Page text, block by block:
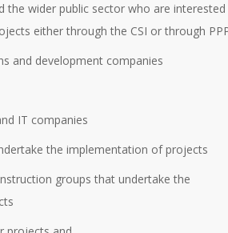
the wider public sector who are interested
either through the CSI or through
and development companies
IT companies
the implementation of projects
groups that undertake the